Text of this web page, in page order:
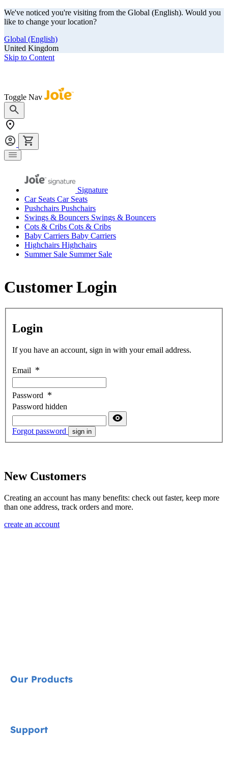
We've noticed you're visiting from the Global (English). Would you
like to change your location?
Global (English)
United Kingdom
Skip to Content
Toggle Nav
Signature
Car Seats Car Seats
Pushchairs Pushchairs
Swings & Bouncers Swings & Bouncers
Cots & Cribs Cots & Cribs
Baby Carriers Baby Carriers
Highchairs Highchairs
Summer Sale Summer Sale
Customer Login
Login
If you have an account, sign in with your email address.
Email
Password
Password hidden
Forgot password sign in
New Customers
Creating an account has many benefits: check out faster, keep more
than one address, track orders and more.
create an account
Our Products
Support